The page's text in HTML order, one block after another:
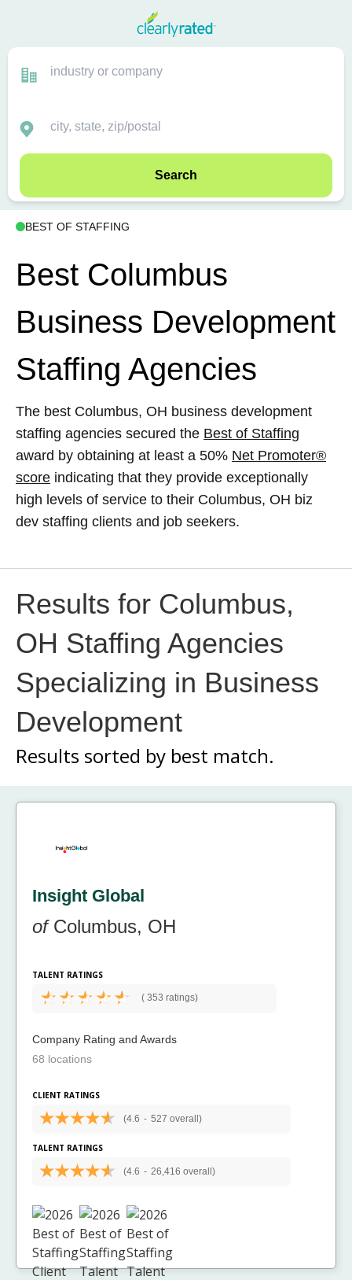
Search
BEST OF STAFFING
Best Columbus
Business Development
Staffing Agencies
The best Columbus, OH business development
staffing agencies secured the Best of Staffing
award by obtaining at least a 50% Net Promoter®
score indicating that they provide exceptionally
high levels of service to their Columbus, OH biz
dev staffing clients and job seekers.
Results for Columbus,
OH Staffing Agencies
Specializing in Business
Development
Results sorted by best match.
Insight Global
ofColumbus, OH
TALENT RATINGS
( 353 ratings)
Company Rating and Awards
68 locations
CLIENT RATINGS
(4.6 - 527 overall)
TALENT RATINGS
(4.6 - 26,416 overall)